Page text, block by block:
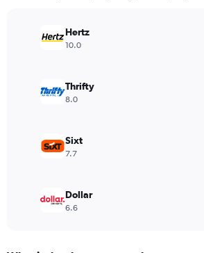
displaying
values.
36000.
Hertz
10.0
Thrifty
8.0
Sixt
7.7
Dollar
6.6